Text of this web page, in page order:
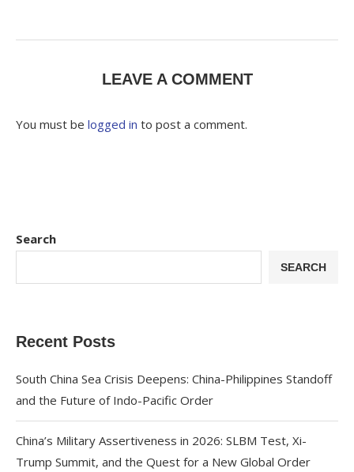
LEAVE A COMMENT
You must be logged in to post a comment.
Search
SEARCH
Recent Posts
South China Sea Crisis Deepens: China-Philippines Standoff
and the Future of Indo-Pacific Order
China’s Military Assertiveness in 2026: SLBM Test, Xi-
Trump Summit, and the Quest for a New Global Order